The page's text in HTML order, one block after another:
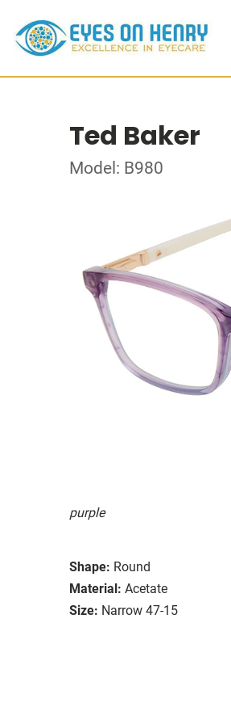
Ted Baker
Model: B980
purple
Shape: Round
Material: Acetate
Size: Narrow 47-15